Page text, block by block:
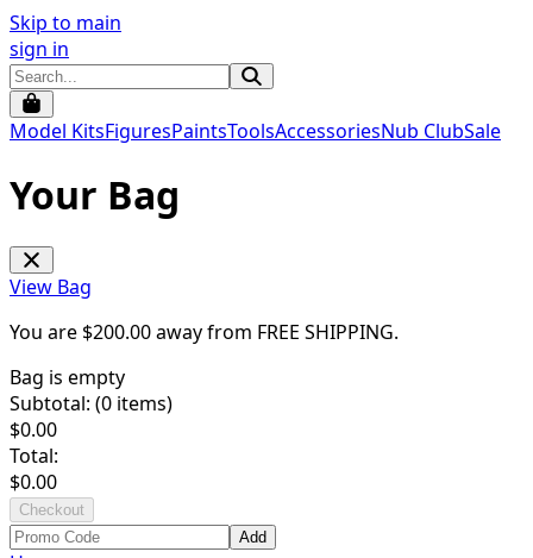
Skip to main
sign in
Model KitsFiguresPaintsToolsAccessoriesNub ClubSale
Your Bag
View Bag
You are $200.00away from FREE SHIPPING.
Bag is empty
Subtotal: (0 items)
$0.00
Total:
$0.00
Checkout
Add